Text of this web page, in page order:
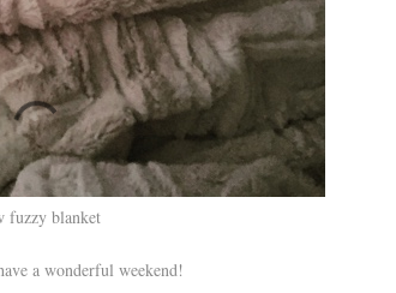
fuzzy blanket
a wonderful weekend!